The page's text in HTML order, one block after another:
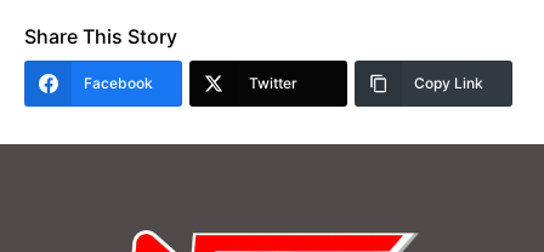
Share This Story
Facebook Twitter Copy Link